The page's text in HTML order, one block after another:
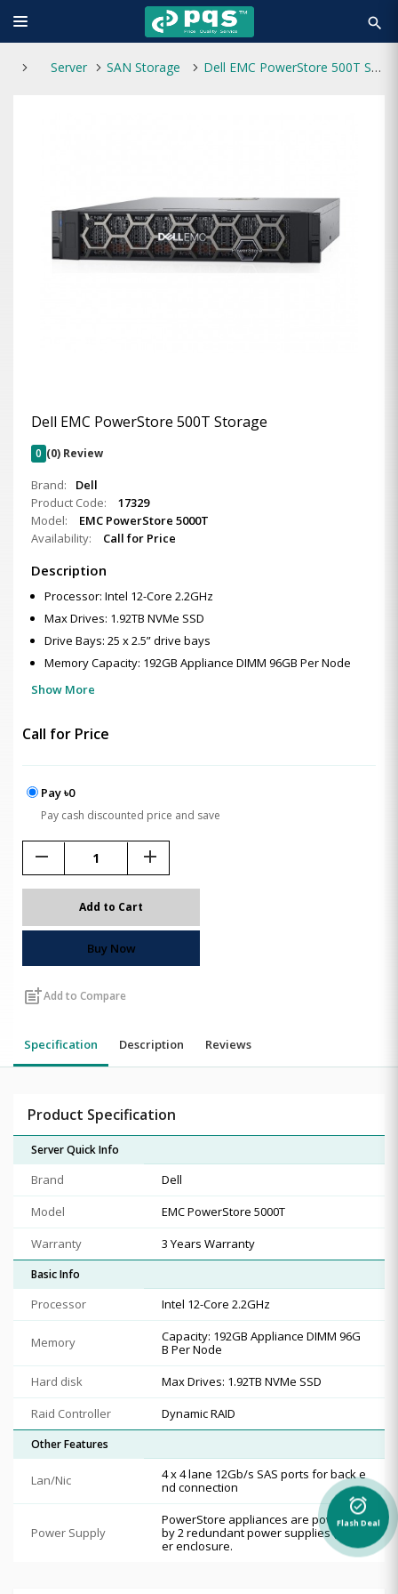
search
Server SAN Storage Dell EMC PowerStore 500T Storage
Dell EMC PowerStore 500T Storage
0 (0) Review
Brand:
Dell
Product Code:
17329
Model:
EMC PowerStore 5000T
Availability:
Call for Price
Description
Processor: Intel 12-Core 2.2GHz
Max Drives: 1.92TB NVMe SSD
Drive Bays: 25 x 2.5” drive bays
Memory Capacity: 192GB Appliance DIMM 96GB Per Node
Show More
Call for Price
Pay ৳0
Pay cash discounted price and save
remove add
Add to Cart
Buy Now
post_addAdd to Compare
Specification Description Reviews
Product Specification
Server Quick Info
Brand
Dell
Model
EMC PowerStore 5000T
Warranty
3 Years Warranty
Basic Info
Processor Intel 12-Core 2.2GHz
Memory
Capacity: 192GB Appliance DIMM 96G
B Per Node
Hard disk
Max Drives: 1.92TB NVMe SSD
Raid Controller
Dynamic RAID
Other Features
Lan/Nic
4 x 4 lane 12Gb/s SAS ports for back e
nd connection
Power Supply
PowerStore appliances are powered
by 2 redundant power supplies (PS) p
er enclosure.
alarm_on
Flash Deal